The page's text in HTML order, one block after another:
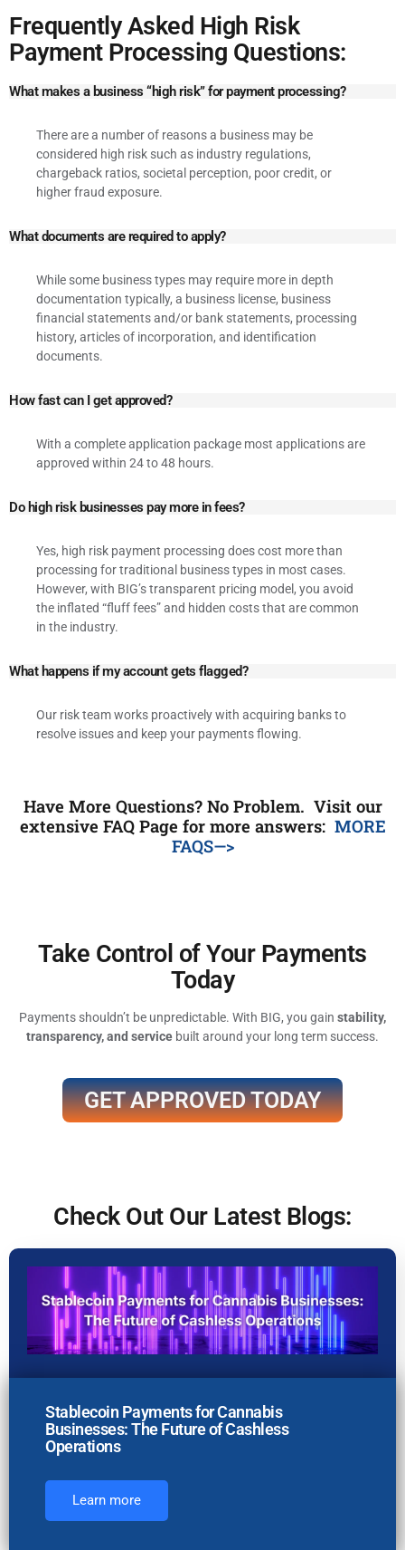
Frequently Asked High Risk
Payment Processing Questions:
What makes a business “high risk” for payment processing?
There are a number of reasons a business may be
considered high risk such as industry regulations,
chargeback ratios, societal perception, poor credit, or
higher fraud exposure.
What documents are required to apply?
While some business types may require more in depth
documentation typically, a business license, business
financial statements and/or bank statements, processing
history, articles of incorporation, and identification
documents.
How fast can I get approved?
With a complete application package most applications are
approved within 24 to 48 hours.
Do high risk businesses pay more in fees?
Yes, high risk payment processing does cost more than
processing for traditional business types in most cases.
However, with BIG’s transparent pricing model, you avoid
the inflated “fluff fees” and hidden costs that are common
in the industry.
What happens if my account gets flagged?
Our risk team works proactively with acquiring banks to
resolve issues and keep your payments flowing.
Have More Questions? No Problem. Visit our
extensive FAQ Page for more answers: MORE
FAQS—>
Take Control of Your Payments
Today
Payments shouldn’t be unpredictable. With BIG, you gain stability,
transparency, and service built around your long term success.
GET APPROVED TODAY
Check Out Our Latest Blogs:
Stablecoin Payments for Cannabis
Businesses: The Future of Cashless
Operations
Learn more